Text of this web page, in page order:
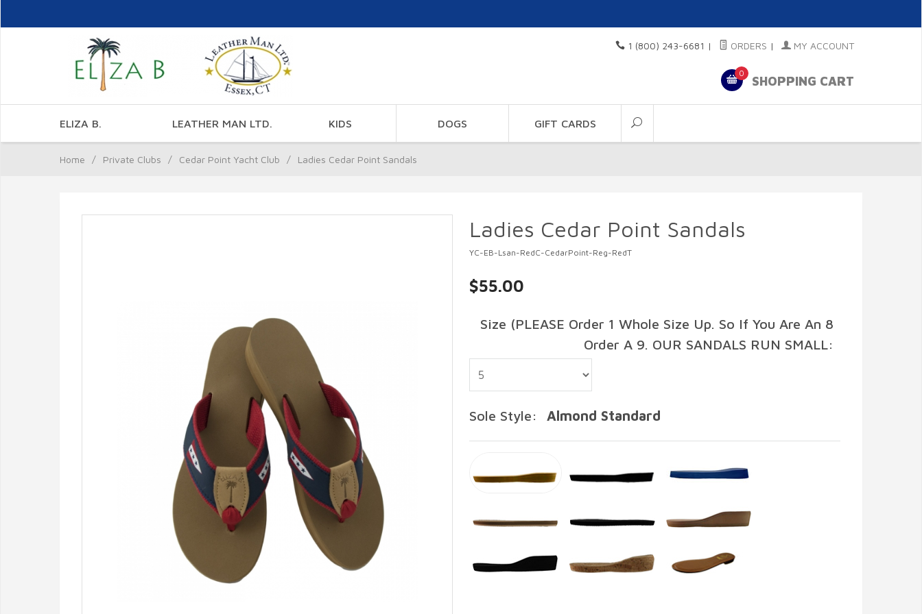
1 (800) 243-6681 | ORDERS | MY ACCOUNT
0
SHOPPING CART
ELIZA B. LEATHER MAN LTD. KIDS DOGS GIFT CARDS
Home / Private Clubs / Cedar Point Yacht Club / Ladies Cedar Point Sandals
Ladies Cedar Point Sandals
YC-EB-Lsan-RedC-CedarPoint-Reg-RedT
$55.00
Size (PLEASE Order 1 Whole Size Up. So If You Are An 8
Order A 9. OUR SANDALS RUN SMALL:
Sole Style: Almond Standard